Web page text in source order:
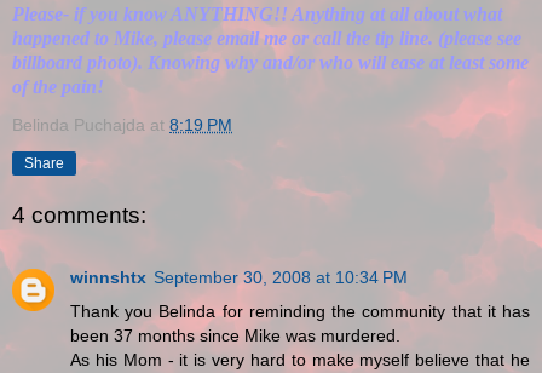
Please- if you know ANYTHING!! Anything at all about what
happened to Mike, please email me or call the tip line. (please see
billboard photo). Knowing why and/or who will ease at least some
of the pain!
Belinda Puchajda at 8:19 PM
Share
4 comments:
winnshtx September 30, 2008 at 10:34 PM
Thank you Belinda for reminding the community that it has
been 37 months since Mike was murdered.
As his Mom - it is very hard to make myself believe that he